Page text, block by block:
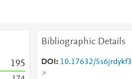
195
Bibliographic Details
DOI 10.17632/5s6jrdykf3